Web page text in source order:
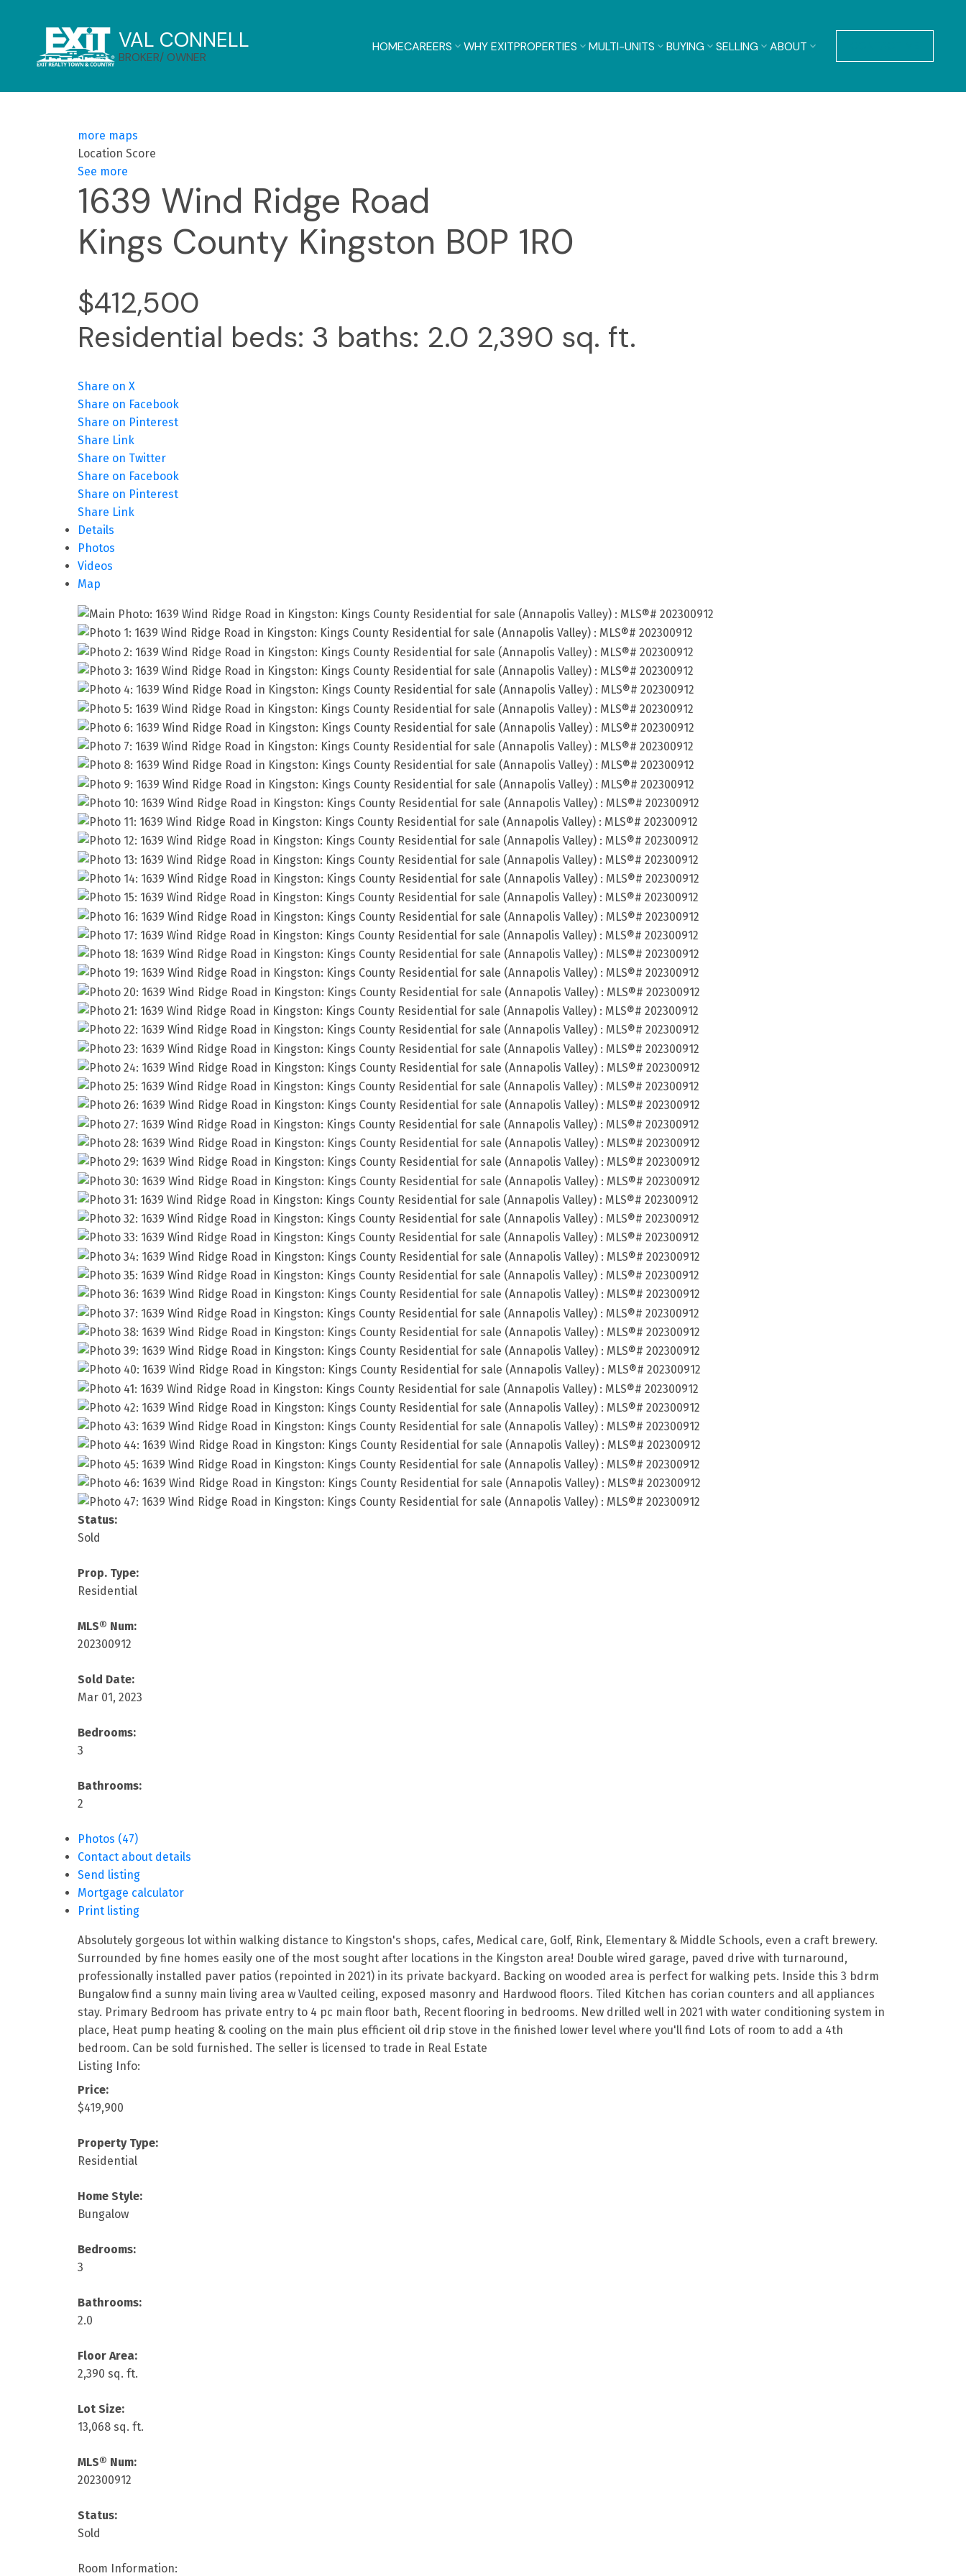
VAL CONNELL
BROKER/ OWNER
HOMECAREERS WHY EXITPROPERTIES MULTI-UNITS BUYING SELLING ABOUT
more maps
Location Score
See more
1639 Wind Ridge Road
Kings County Kingston B0P 1R0
$412,500
Residential beds: 3 baths: 2.0 2,390 sq. ft.
Share on X
Share on Facebook
Share on Pinterest
Share Link
Share on Twitter
Share on Facebook
Share on Pinterest
Share Link
Details
Photos
Videos
Map
Status:
Sold
Prop. Type:
Residential
MLS® Num:
202300912
Sold Date:
Mar 01, 2023
Bedrooms:
3
Bathrooms:
2
Photos (47)
Contact about details
Send listing
Mortgage calculator
Print listing
Absolutely gorgeous lot within walking distance to Kingston's shops, cafes, Medical care, Golf, Rink, Elementary & Middle Schools, even a craft brewery.
Surrounded by fine homes easily one of the most sought after locations in the Kingston area! Double wired garage, paved drive with turnaround,
professionally installed paver patios (repointed in 2021) in its private backyard. Backing on wooded area is perfect for walking pets. Inside this 3 bdrm
Bungalow find a sunny main living area w Vaulted ceiling, exposed masonry and Hardwood floors. Tiled Kitchen has corian counters and all appliances
stay. Primary Bedroom has private entry to 4 pc main floor bath, Recent flooring in bedrooms. New drilled well in 2021 with water conditioning system in
place, Heat pump heating & cooling on the main plus efficient oil drip stove in the finished lower level where you'll find Lots of room to add a 4th
bedroom. Can be sold furnished. The seller is licensed to trade in Real Estate
Listing Info:
Price:
$419,900
Property Type:
Residential
Home Style:
Bungalow
Bedrooms:
3
Bathrooms:
2.0
Floor Area:
2,390 sq. ft.
Lot Size:
13,068 sq. ft.
MLS® Num:
202300912
Status:
Sold
Room Information: